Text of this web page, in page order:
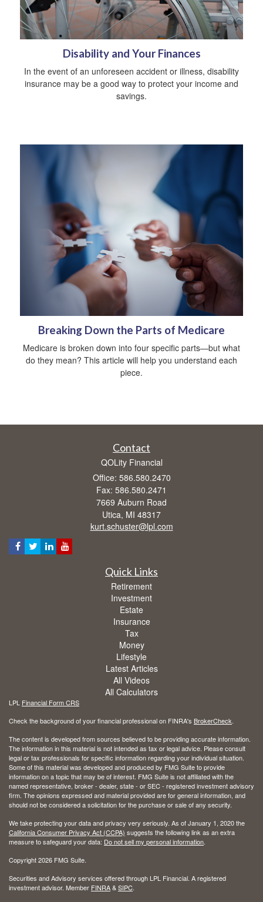
Disability and Your Finances
In the event of an unforeseen accident or illness, disability
insurance may be a good way to protect your income and
savings.
Breaking Down the Parts of Medicare
Medicare is broken down into four specific parts—but what
do they mean? This article will help you understand each
piece.
Contact
QOLity Financial
Office: 586.580.2470
Fax: 586.580.2471
7669 Auburn Road
Utica, MI 48317
kurt.schuster@lpl.com
Quick Links
Retirement
Investment
Estate
Insurance
Tax
Money
Lifestyle
Latest Articles
All Videos
All Calculators
LPL Financial Form CRS
Check the background of your financial professional on FINRA's BrokerCheck.
The content is developed from sources believed to be providing accurate information.
The information in this material is not intended as tax or legal advice. Please consult
legal or tax professionals for specific information regarding your individual situation.
Some of this material was developed and produced by FMG Suite to provide
information on a topic that may be of interest. FMG Suite is not affiliated with the
named representative, broker - dealer, state - or SEC - registered investment advisory
firm. The opinions expressed and material provided are for general information, and
should not be considered a solicitation for the purchase or sale of any security.
We take protecting your data and privacy very seriously. As of January 1, 2020 the
California Consumer Privacy Act (CCPA) suggests the following link as an extra
measure to safeguard your data: Do not sell my personal information.
Copyright 2026 FMG Suite.
Securities and Advisory services offered through LPL Financial. A registered
investment advisor. Member FINRA&SIPC.